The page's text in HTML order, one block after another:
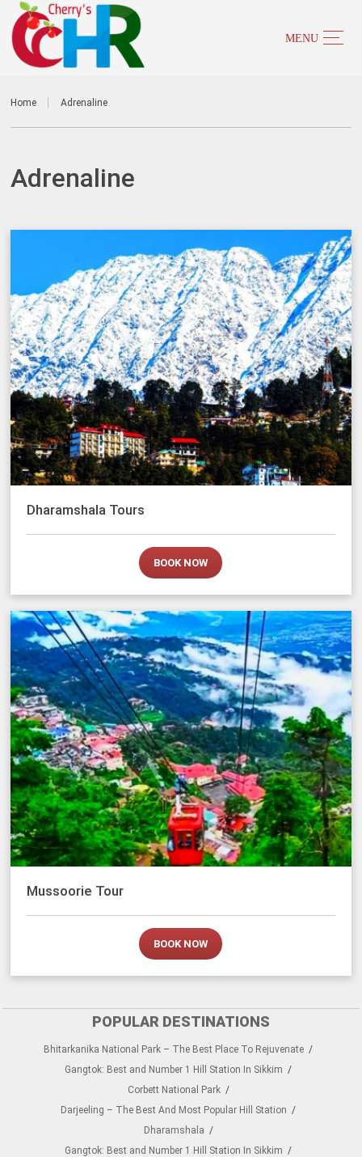
Home Adrenaline
Adrenaline
Dharamshala Tours
BOOK NOW
Mussoorie Tour
BOOK NOW
POPULAR DESTINATIONS
Bhitarkanika National Park – The Best Place To Rejuvenate
Gangtok: Best and Number 1 Hill Station In Sikkim
Corbett National Park
Darjeeling – The Best And Most Popular Hill Station
Dharamshala
Gangtok: Best and Number 1 Hill Station In Sikkim